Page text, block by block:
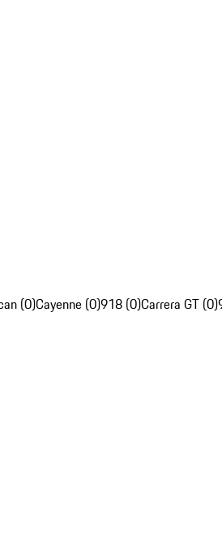
(0)Cayenne (0)918 (0)Carrera GT (0)